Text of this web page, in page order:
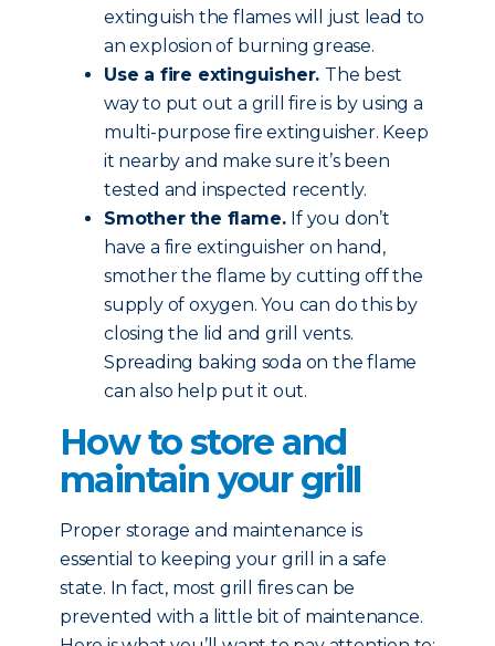
extinguish the flames will just lead to
an explosion of burning grease.
Use a fire extinguisher. The best
way to put out a grill fire is by using a
multi-purpose fire extinguisher. Keep
it nearby and make sure it’s been
tested and inspected recently.
Smother the flame. If you don’t
have a fire extinguisher on hand,
smother the flame by cutting off the
supply of oxygen. You can do this by
closing the lid and grill vents.
Spreading baking soda on the flame
can also help put it out.
How to store and
maintain your grill
Proper storage and maintenance is
essential to keeping your grill in a safe
state. In fact, most grill fires can be
prevented with a little bit of maintenance.